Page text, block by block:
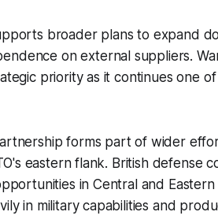
broader plans to expand
on external suppliers.
priority as it continues one
forms part of wider
eastern flank. British defense
in Central and
in military capabilities and